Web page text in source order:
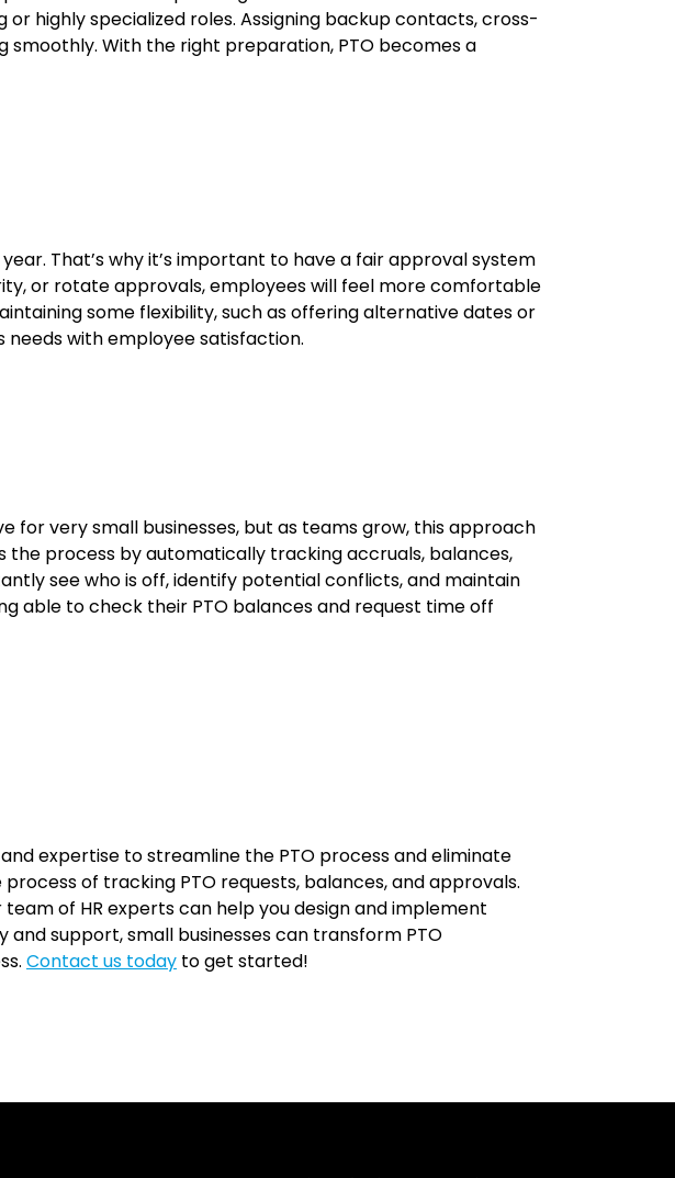
highly specialized roles. Assigning backup contacts, cross-
With the right preparation, PTO becomes a
That’s why it’s important to have a fair approval system
or rotate approvals, employees will feel more comfortable
some flexibility, such as offering alternative dates or
needs with employee satisfaction.
very small businesses, but as teams grow, this approach
the process by automatically tracking accruals, balances,
see who is off, identify potential conflicts, and maintain
able to check their PTO balances and request time off
expertise to streamline the PTO process and eliminate
process of tracking PTO requests, balances, and approvals.
of HR experts can help you design and implement
support, small businesses can transform PTO
Contact us today to get started!